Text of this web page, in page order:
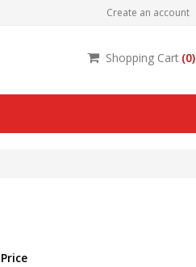
Create an account
Shopping Cart (0)
Price